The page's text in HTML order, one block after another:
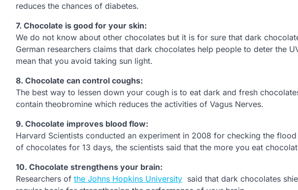
reduces the chances of diabetes.
7. Chocolate is good for your skin:
We do not know about other chocolates but it is for sure that dark
German researchers claims that dark chocolates help people to deter the
mean that you avoid taking sun light.
8. Chocolate can control coughs:
The best way to lessen down your cough is to eat dark and fresh
contain theobromine which reduces the activities of Vagus Nerves.
9. Chocolate improves blood flow:
Harvard Scientists conducted an experiment in 2008 for checking the
of chocolates for 13 days, the scientists said that the more you eat
10. Chocolate strengthens your brain:
Researchers of the Johns Hopkins University said that dark chocolates